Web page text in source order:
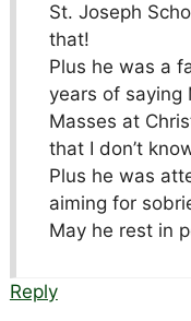
St. Joseph
that!
Plus he was a
years of saying
Masses at
that I don’t
Plus he was
aiming for
May he rest in
Reply